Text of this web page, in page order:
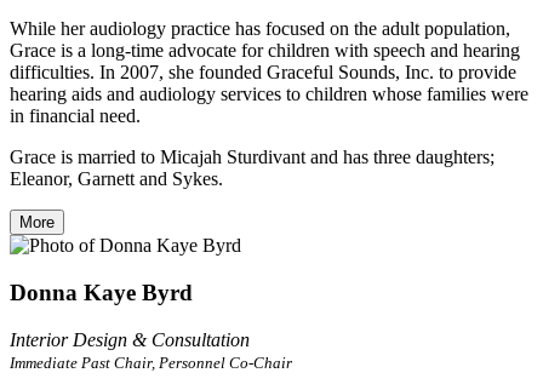
While her audiology practice has focused on the adult population,
Grace is a long-time advocate for children with speech and hearing
difficulties. In 2007, she founded Graceful Sounds, Inc. to provide
hearing aids and audiology services to children whose families were
in financial need.
Grace is married to Micajah Sturdivant and has three daughters;
Eleanor, Garnett and Sykes.
More
Donna Kaye Byrd
Interior Design & Consultation
Immediate Past Chair, Personnel Co-Chair